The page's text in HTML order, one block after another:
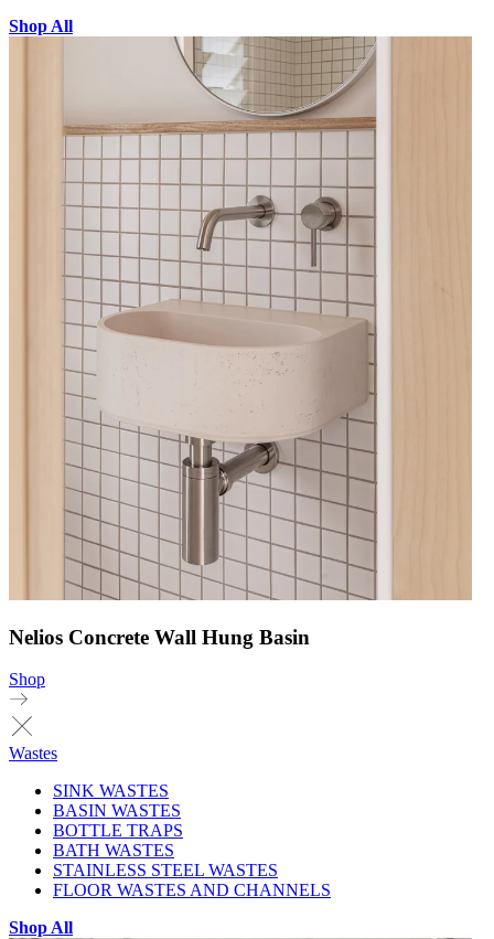
Shop All
Nelios Concrete Wall Hung Basin
Shop
Wastes
SINK WASTES
BASIN WASTES
BOTTLE TRAPS
BATH WASTES
STAINLESS STEEL WASTES
FLOOR WASTES AND CHANNELS
Shop All